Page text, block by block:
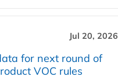
Jul 20, 2026
for next round of
VOC rules